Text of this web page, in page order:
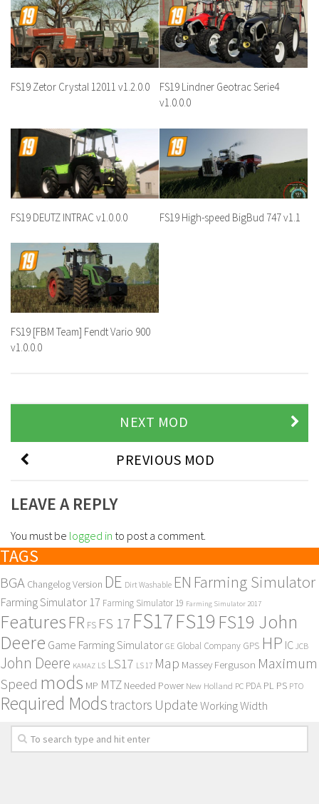
FS19 Zetor Crystal 12011 v1.2.0.0
FS19 Lindner Geotrac Serie4
v1.0.0.0
FS19 DEUTZ INTRAC v1.0.0.0 FS19 High-speed BigBud 747 v1.1
FS19 [FBM Team] Fendt Vario 900
v1.0.0.0
NEXT MOD
PREVIOUS MOD
LEAVE A REPLY
You must be logged in to post a comment.
TAGS
BGA Changelog Version DE Dirt Washable EN Farming Simulator
Farming Simulator 17 Farming Simulator 19 Farming Simulator 2017
Features FR FS FS 17 FS17FS19 FS19 John
Deere Game Farming Simulator GE Global Company GPS HP IC JCB
John Deere KAMAZ LS LS17 LS 17 Map Massey Ferguson Maximum
Speed mods MP MTZ Needed Power New Holland PC PDA PL PS PTO
Required Modstractors UpdateWorking Width